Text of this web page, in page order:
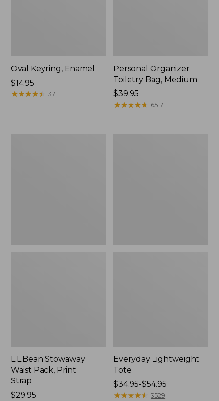
Oval Keyring, Enamel
Price:
$14.95
$14.95
★★★★★
★★★★★ 37
Personal Organizer
Toiletry Bag, Medium
Price:
$39.95
$39.95
★★★★★
★★★★★ 6517
L.L.Bean Stowaway
Waist Pack, Print
Strap
Price:
$29.95
Everyday Lightweight
Tote
Price
range
$34.95-$54.95
★★★★★
★★★★★ 3529